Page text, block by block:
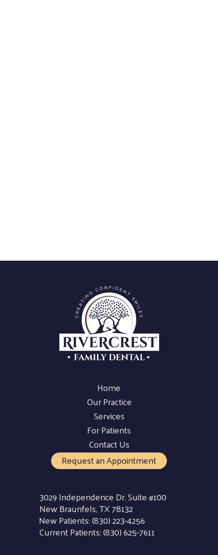
Home
Our Practice
Services
For Patients
Contact Us
Request an Appointment
3029 Independence Dr. Suite #100
New Braunfels, TX 78132
New Patients:(830) 223-4256
Current Patients:(830) 625-7611